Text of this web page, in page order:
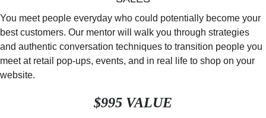
You meet people everyday who could potentially become your
best customers. Our mentor will walk you through strategies
and authentic conversation techniques to transition people you
meet at retail pop-ups, events, and in real life to shop on your
website.
$995 VALUE